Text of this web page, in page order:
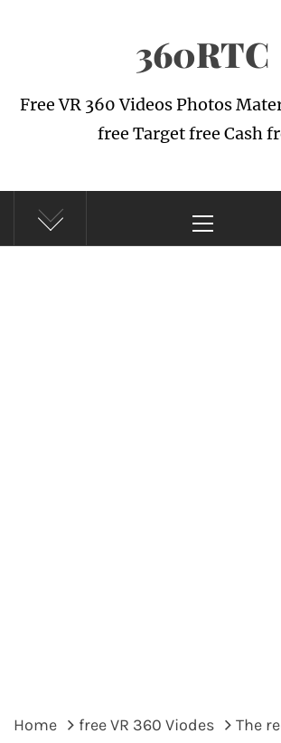
360RTC
Free VR 360 Videos Photos
free Target free Cash
Menu
Home free VR 360 Viodes
The